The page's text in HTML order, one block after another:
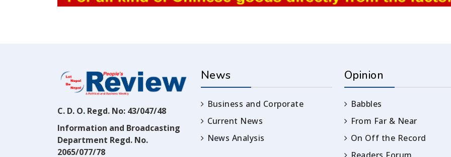
C. D. O. Regd. No: 43/047/48
Information and Broadcasting
Department Regd. No.
2065/077/78
News
Business and Corporate
Current News
News Analysis
Opinion
Babbles
From Far & Near
On Off the Record